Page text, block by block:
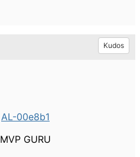
Kudos
AL-00e8b1
MVP GURU